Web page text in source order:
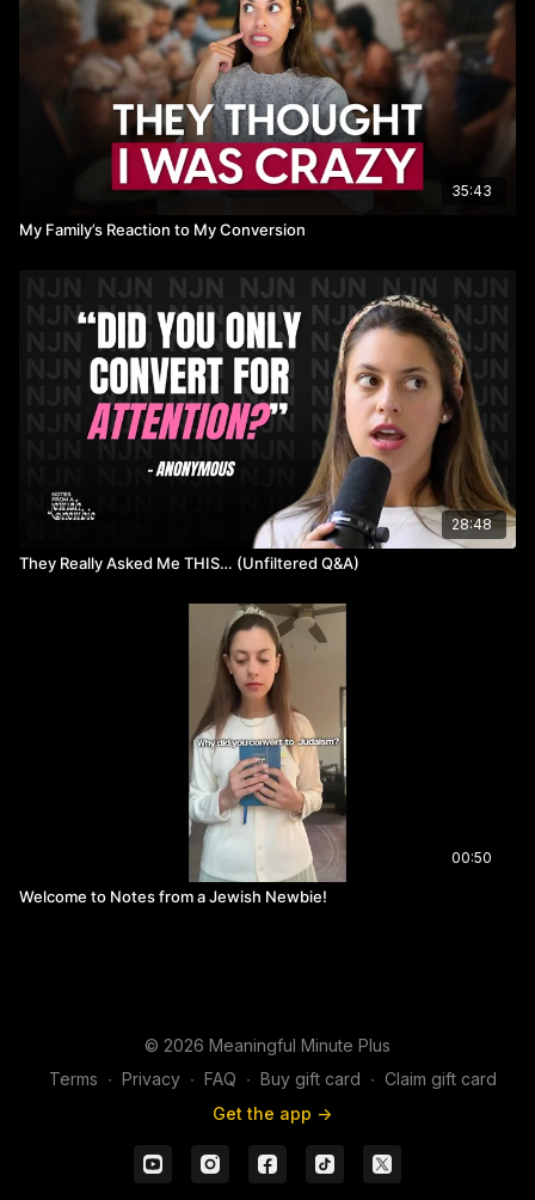
35:43
My Family’s Reaction to My Conversion
28:48
They Really Asked Me THIS… (Unfiltered Q&A)
00:50
Welcome to Notes from a Jewish Newbie!
© 2026 Meaningful Minute Plus
Terms ∙ Privacy ∙ FAQ ∙ Buy gift card ∙ Claim gift card
Get the app ->